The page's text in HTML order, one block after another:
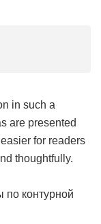
in such a
are presented
for readers
thoughtfully.
по контурной